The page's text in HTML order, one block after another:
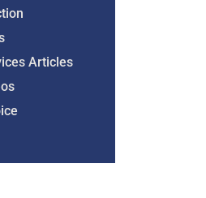
Articles